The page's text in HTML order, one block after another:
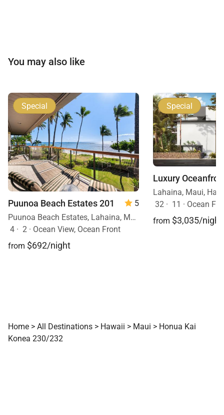
You may also like
Special
Puunoa Beach Estates 201
5
Puunoa Beach Estates, Lahaina, Maui, Hawaii
4 · 2 · Ocean View, Ocean Front
from $692/night
Special
Lahaina, Maui,
32 · 11 · Ocean
from $3,035/night
Home > All Destinations > Hawaii > Maui > Honua Kai
Konea 230/232